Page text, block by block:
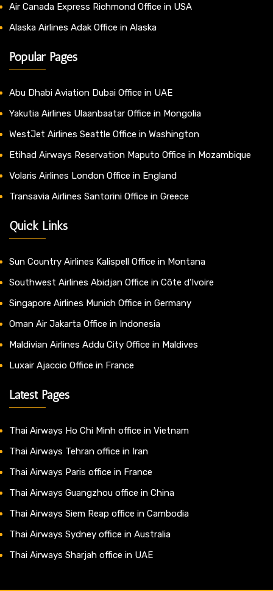
Air Canada Express Richmond Office in USA
Alaska Airlines Adak Office in Alaska
Popular Pages
Abu Dhabi Aviation Dubai Office in UAE
Yakutia Airlines Ulaanbaatar Office in Mongolia
WestJet Airlines Seattle Office in Washington
Etihad Airways Reservation Maputo Office in Mozambique
Volaris Airlines London Office in England
Transavia Airlines Santorini Office in Greece
Quick Links
Sun Country Airlines Kalispell Office in Montana
Southwest Airlines Abidjan Office in Côte d’Ivoire
Singapore Airlines Munich Office in Germany
Oman Air Jakarta Office in Indonesia
Maldivian Airlines Addu City Office in Maldives
Luxair Ajaccio Office in France
Latest Pages
Thai Airways Ho Chi Minh office in Vietnam
Thai Airways Tehran office in Iran
Thai Airways Paris office in France
Thai Airways Guangzhou office in China
Thai Airways Siem Reap office in Cambodia
Thai Airways Sydney office in Australia
Thai Airways Sharjah office in UAE